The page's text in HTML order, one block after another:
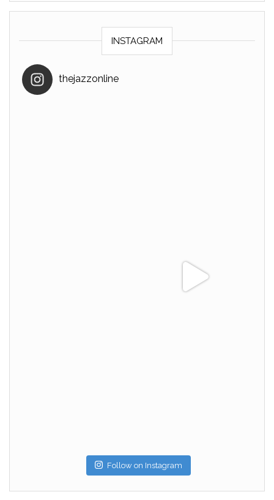
INSTAGRAM
thejazzonline
Follow on Instagram